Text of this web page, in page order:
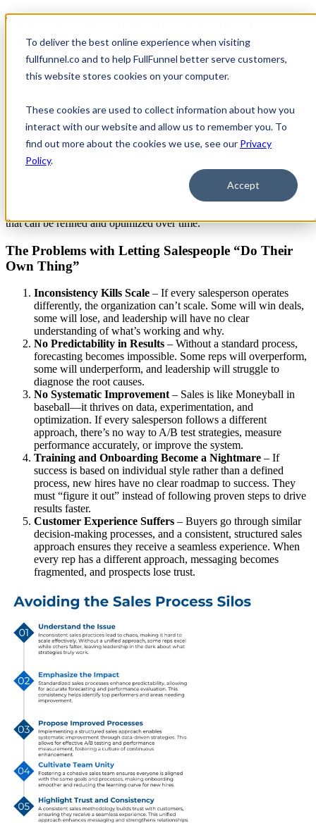
To deliver the best online experience when visiting
fullfunnel.co and to help FullFunnel better serve customers,
this website stores cookies on your computer.
These cookies are used to collect information about how you
interact with our website and allow us to remember you. To
find out more about the cookies we use, see our Privacy
Policy.
Accept
Open main
Why Letting Each Salesperson Have
Their Own Process Is a Terrible Idea
Some sales leaders believe that each salesperson should have their
own way of doing things, relying on personal style, intuition, and
flexible strategy, in reality, it’s adeeply flawed approach that leads to
inconsistency, inefficiency, and unpredictable results.
This belief is rooted in the same misconception that sales is an “art”
rather than a “science.” Just as people once thought lightning was an
act of the gods before understanding atmospheric science, many
assume that sales success comes down to individual talent rather
than a structured, repeatable process. However,
winning in sales
that can be refined and optimized over time.
The Problems with Letting Salespeople “Do Their
Own Thing”
Inconsistency Kills Scale – If every salesperson operates
differently, the organization can’t scale. Some will win deals,
some will lose, and leadership will have no clear
understanding of what’s working and why.
No Predictability in Results – Without a standard process,
forecasting becomes impossible. Some reps will overperform,
some will underperform, and leadership will struggle to
diagnose the root causes.
No Systematic Improvement – Sales is like Moneyball in
baseball—it thrives on data, experimentation, and
optimization. If every salesperson follows a different
approach, there’s no way to A/B test strategies, measure
performance accurately, or improve the system.
Training and Onboarding Become a Nightmare – If
success is based on individual style rather than a defined
process, new hires have no clear roadmap to success. They
must “figure it out” instead of following proven steps to drive
results faster.
Customer Experience Suffers – Buyers go through similar
decision-making processes, and a consistent, structured sales
approach ensures they receive a seamless experience. When
every rep has a different approach, messaging becomes
fragmented, and prospects lose trust.